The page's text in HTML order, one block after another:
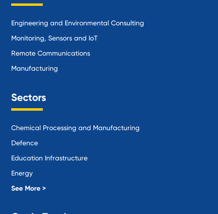
Engineering and Environmental Consulting
Monitoring, Sensors and IoT
Remote Communications
Manufacturing
Sectors
Chemical Processing and Manufacturing
Defence
Education Infrastructure
Energy
Local Government
See More >